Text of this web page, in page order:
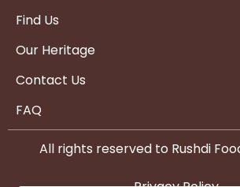
Find Us
Our Heritage
Contact Us
FAQ
All rights reserved to Rushdi